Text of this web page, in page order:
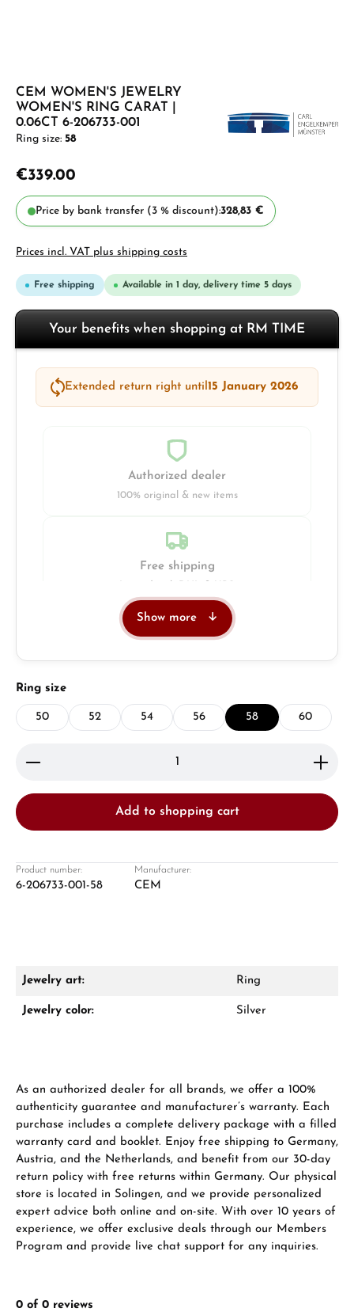
CEM WOMEN'S JEWELRY
WOMEN'S RING CARAT |
0.06CT 6-206733-001
Ring size: 58
€339.00
Price by bank transfer (3 % discount):328,83 €
Prices incl. VAT plus shipping costs
Free shipping Available in 1 day, delivery time 5 days
Your benefits when shopping at RM TIME
Extended return right until15 January 2026
Authorized dealer
100% original & new items
Free shipping
Questions? We will advise you personally:
VIEW GIFTS
Manufacturer & product safety
Show more
Select
Ring size
50 52 54 56 58 60
Product Quantity: Enter the desired amount or
Add to shopping cart
Product number:
6-206733-001-58
Manufacturer:
CEM
Jewelry art: Ring
Jewelry color: Silver
As an authorized dealer for all brands, we offer a 100%
authenticity guarantee and manufacturer’s warranty. Each
purchase includes a complete delivery package with a filled
warranty card and booklet. Enjoy free shipping to Germany,
Austria, and the Netherlands, and benefit from our 30-day
return policy with free returns within Germany. Our physical
store is located in Solingen, and we provide personalized
expert advice both online and on-site. With over 10 years of
experience, we offer exclusive deals through our Members
Program and provide live chat support for any inquiries.
0 of 0 reviews